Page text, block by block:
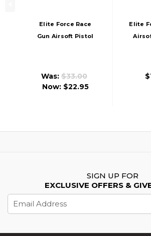
Elite Force Race
Gun Airsoft Pistol
Was:$33.00
Now: $22.95
Elite
SIGN UP FOR
EXCLUSIVE OFFERS &
Address